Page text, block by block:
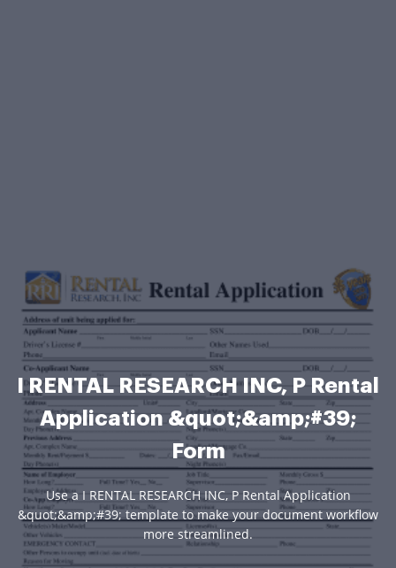
I RENTAL RESEARCH INC, P Rental
Application &quot;&amp;#39;
Form
Use a I RENTAL RESEARCH INC, P Rental Application
&quot;&amp;#39; template to make your document workflow
more streamlined.